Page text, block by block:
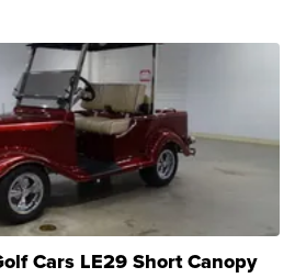
Cars LE29 Short Canopy